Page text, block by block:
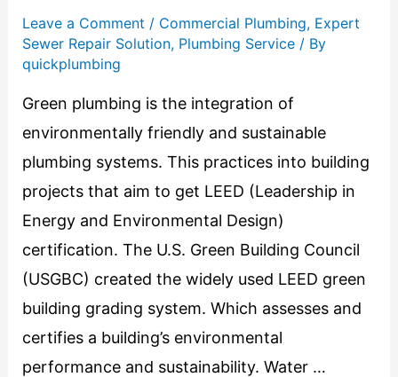
Leave a Comment / Commercial Plumbing, Expert
Sewer Repair Solution, Plumbing Service/ By
quickplumbing
Green plumbing is the integration of
environmentally friendly and sustainable
plumbing systems. This practices into building
projects that aim to get LEED (Leadership in
Energy and Environmental Design)
certification. The U.S. Green Building Council
(USGBC) created the widely used LEED green
building grading system. Which assesses and
certifies a building’s environmental
performance and sustainability. Water …